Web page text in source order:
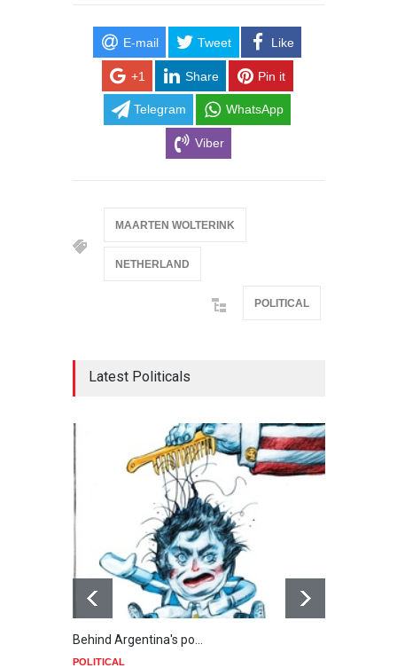
E-mail Tweet Like
+1 Share Pin it
Telegram WhatsApp
Viber
MAARTEN WOLTERINK
NETHERLAND
POLITICAL
Latest Politicals
Behind Argentina's po…
POLITICAL